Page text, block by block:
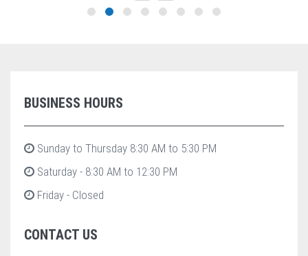
BUSINESS HOURS
Sunday to Thursday 8:30 AM to 5:30 PM
Saturday - 8:30 AM to 12:30 PM
Friday - Closed
CONTACT US